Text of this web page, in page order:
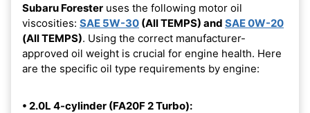
Subaru Forester uses the following motor oil
viscosities: SAE 5W-30 (All TEMPS) and SAE 0W-20
(All TEMPS). Using the correct manufacturer-
approved oil weight is crucial for engine health. Here
are the specific oil type requirements by engine:
• 2.0L 4-cylinder (FA20F 2 Turbo):